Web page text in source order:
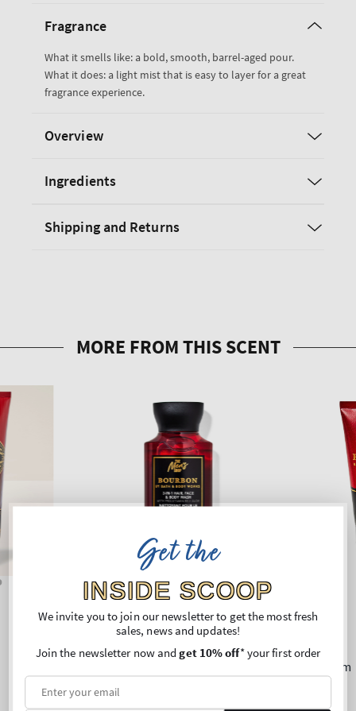
Fragrance
What it smells like: a bold, smooth, barrel-aged pour.
What it does: a light mist that is easy to layer for a great
fragrance experience.
Overview
Ingredients
Shipping and Returns
Get the
INSIDE SCOOP
We invite you to join our newsletter to get the most fresh
sales, news and updates!
Join the newsletter now andget 10% off* your first order